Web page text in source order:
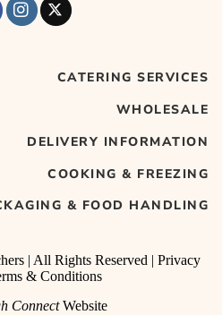
CATERING SERVICES
WHOLESALE
DELIVERY INFORMATION
COOKING & FREEZING
& FOOD HANDLING
| All Rights Reserved | Privacy
& Conditions
ConnectWebsite